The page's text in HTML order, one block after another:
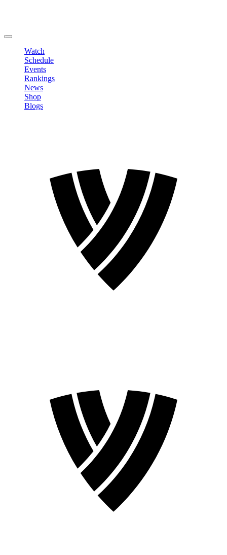
Watch
Schedule
Events
Rankings
News
Shop
Blogs